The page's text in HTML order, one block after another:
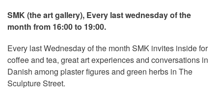
SMK (the art gallery), Every last wednesday of the
month from 16:00 to 19:00.
Every last Wednesday of the month SMK invites inside for
coffee and tea, great art experiences and conversations in
Danish among plaster figures and green herbs in The
Sculpture Street.